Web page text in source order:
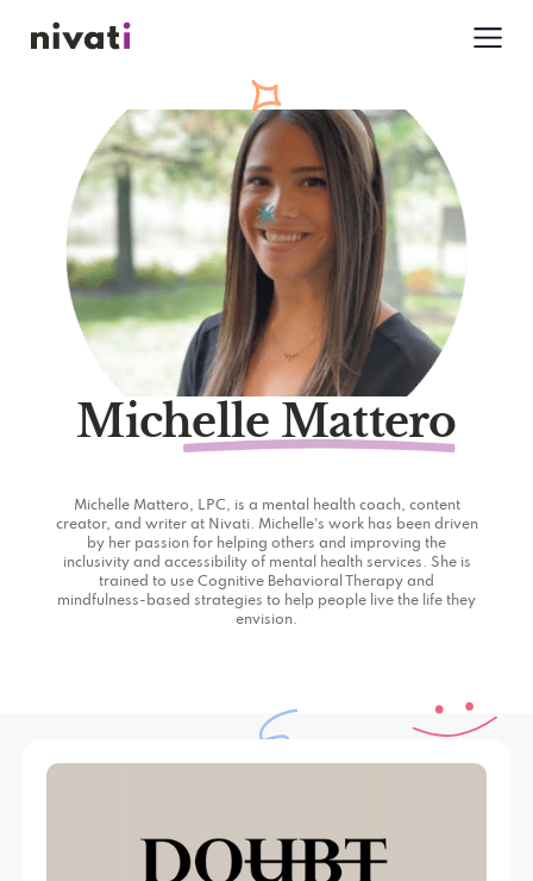
Michelle Mattero
Michelle Mattero, LPC, is a mental health coach, content
creator, and writer at Nivati. Michelle's work has been driven
by her passion for helping others and improving the
inclusivity and accessibility of mental health services. She is
trained to use Cognitive Behavioral Therapy and
mindfulness-based strategies to help people live the life they
envision.